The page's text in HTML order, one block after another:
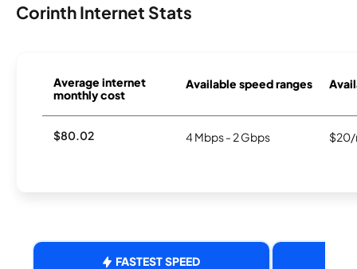
Corinth Internet Stats
Average internet
monthly cost
Available speed ranges
$80.02 4 Mbps - 2 Gbps $20/
FASTEST SPEED